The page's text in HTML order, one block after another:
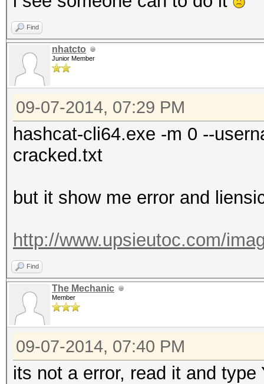
Find
nhatcto
Junior Member
09-07-2014, 07:29 PM
hashcat-cli64.exe -m 0 --
cracked.txt
but it show me error and
http://www.upsieutoc.com/
Find
The Mechanic
Member
09-07-2014, 07:40 PM
its not a error, read it and